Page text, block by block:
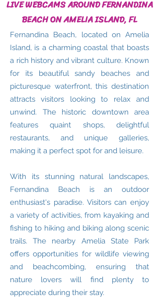
LIVE WEBCAMS AROUND FERNANDINA
BEACH ON AMELIA ISLAND, FL
Fernandina Beach, located on Amelia
Island, is a charming coastal that boasts
a rich history and vibrant culture. Known
for its beautiful sandy beaches and
picturesque waterfront, this destination
attracts visitors looking to relax and
unwind. The historic downtown area
features quaint shops, delightful
restaurants, and unique galleries,
making it a perfect spot for and leisure.
With its stunning natural landscapes,
Fernandina Beach is an outdoor
enthusiast's paradise. Visitors can enjoy
a variety of activities, from kayaking and
fishing to hiking and biking along scenic
trails. The nearby Amelia State Park
offers opportunities for wildlife viewing
and beachcombing, ensuring that
nature lovers will find plenty to
appreciate during their stay.